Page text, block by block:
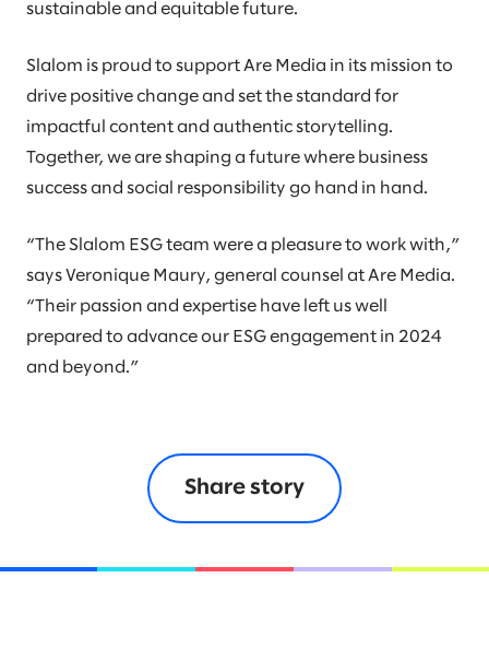
sustainable and equitable future.
Slalom is proud to support Are Media in its mission to
drive positive change and set the standard for
impactful content and authentic storytelling.
Together, we are shaping a future where business
success and social responsibility go hand in hand.
“The Slalom ESG team were a pleasure to work with,”
says Veronique Maury, general counsel at Are Media.
“Their passion and expertise have left us well
prepared to advance our ESG engagement in 2024
and beyond.”
Share story